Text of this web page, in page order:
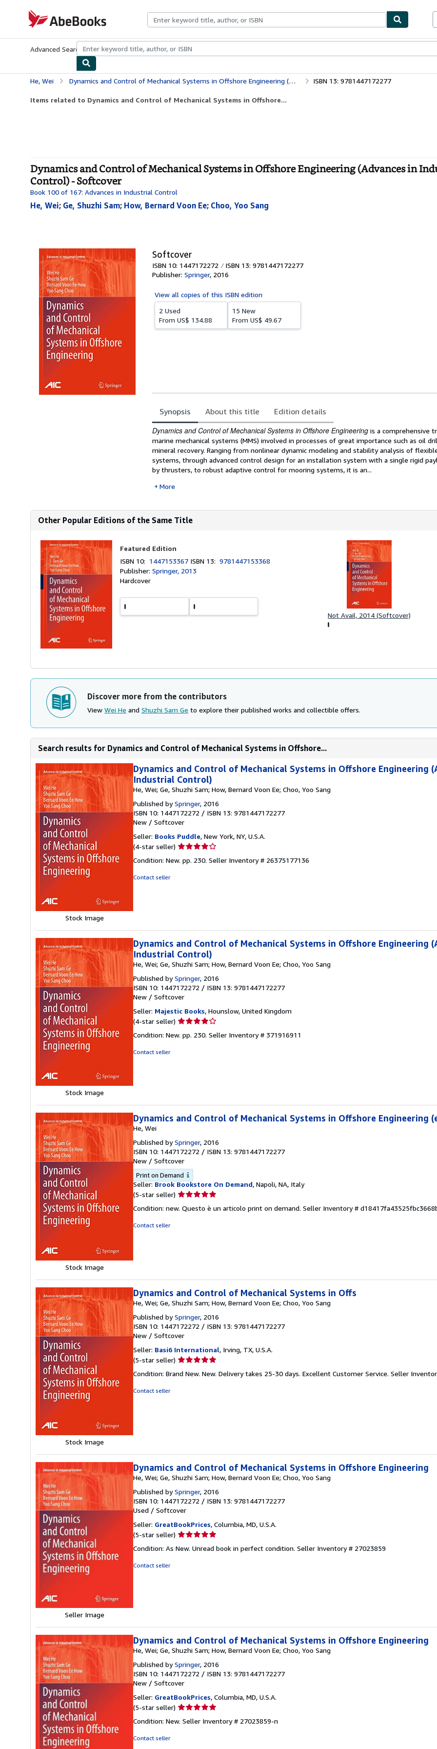
AbeBooks.com
Advanced Search Browse CollectionsRare BooksArt & Collectibles
He, Wei Dynamics and Control of Mechanical Systems in Offshore Engineering (Advances in Industrial Control) ISBN 13: 9781447172277
Items related to Dynamics and Control of Mechanical Systems in Offshore...
Dynamics and Control of Mechanical Systems in Offshore Engineering (Advances in
Control) - Softcover
Book 100 of 167: Advances in Industrial Control
He, Wei; Ge, Shuzhi Sam; How, Bernard Voon Ee; Choo, Yoo Sang
Softcover
ISBN 10: 1447172272
ISBN 13: 9781447172277
Publisher: Springer, 2016
View all copies of this ISBN edition
2 Used
From US$ 134.88
15 New
From US$ 49.67
Synopsis About this title Edition details
Synopsis
Dynamics and Control of Mechanical Systems in Offshore Engineering is a comprehensive
marine mechanical systems (MMS) involved in processes of great importance such as oil
mineral recovery. Ranging from nonlinear dynamic modeling and stability analysis of
systems, through advanced control design for an installation system with a single rigid
by thrusters, to robust adaptive control for mooring systems, it is an...
More
Other Popular Editions of the Same Title
Featured Edition
ISBN 10: 1447153367 ISBN 13:9781447153368
Publisher:Springer, 2013
Hardcover
Not Avail, 2014 (Softcover)
Discover more from the contributors
View Wei He and Shuzhi Sam Ge to explore their published works and collectible offers.
Search results for Dynamics and Control of Mechanical Systems in Offshore...
Stock Image
Dynamics and Control of Mechanical Systems in Offshore Engineering
Industrial Control)
He, Wei; Ge, Shuzhi Sam; How, Bernard Voon Ee; Choo, Yoo Sang
Published bySpringer, 2016
ISBN 10: 1447172272 / ISBN 13: 9781447172277
New / Softcover
Seller: Books Puddle, New York, NY, U.S.A.
(4-star seller) Seller
4
Condition: New. pp. 230. Seller Inventory # 26375177136
Contact seller
Stock Image
Dynamics and Control of Mechanical Systems in Offshore Engineering
Industrial Control)
He, Wei; Ge, Shuzhi Sam; How, Bernard Voon Ee; Choo, Yoo Sang
Published bySpringer, 2016
ISBN 10: 1447172272 / ISBN 13: 9781447172277
New / Softcover
Seller: Majestic Books, Hounslow, United Kingdom
(4-star seller) Seller
4
Condition: New. pp. 230. Seller Inventory # 371916911
Contact seller
Stock Image
Dynamics and Control of Mechanical Systems in Offshore Engineering
He, Wei
Published bySpringer, 2016
ISBN 10: 1447172272 / ISBN 13: 9781447172277
New / Softcover
Print on Demand
Seller: Brook Bookstore On Demand, Napoli, NA, Italy
(5-star seller) Seller
5
Condition: new. Questo è un articolo print on demand. Seller Inventory #
Contact seller
Stock Image
Dynamics and Control of Mechanical Systems in Offs
He, Wei; Ge, Shuzhi Sam; How, Bernard Voon Ee; Choo, Yoo Sang
Published bySpringer, 2016
ISBN 10: 1447172272 / ISBN 13: 9781447172277
New / Softcover
Seller: Basi6 International, Irving, TX, U.S.A.
(5-star seller) Seller
5
Condition: Brand New. New. Delivery takes 25-30 days. Excellent Customer Service. Seller
Contact seller
Seller Image
Dynamics and Control of Mechanical Systems in Offshore Engineering
He, Wei; Ge, Shuzhi Sam; How, Bernard Voon Ee; Choo, Yoo Sang
Published bySpringer, 2016
ISBN 10: 1447172272 / ISBN 13: 9781447172277
Used / Softcover
Seller: GreatBookPrices, Columbia, MD, U.S.A.
(5-star seller) Seller
5
Condition: As New. Unread book in perfect condition. Seller Inventory # 27023859
Contact seller
Dynamics and Control of Mechanical Systems in Offshore Engineering
He, Wei; Ge, Shuzhi Sam; How, Bernard Voon Ee; Choo, Yoo Sang
Published bySpringer, 2016
ISBN 10: 1447172272 / ISBN 13: 9781447172277
New / Softcover
Seller: GreatBookPrices, Columbia, MD, U.S.A.
(5-star seller) Seller
5
Condition: New. Seller Inventory # 27023859-n
Contact seller